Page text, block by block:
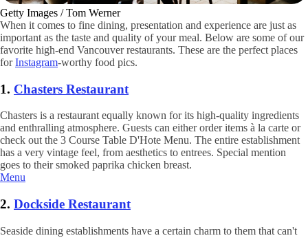
Getty Images / Tom Werner
When it comes to fine dining, presentation and experience are just as
important as the taste and quality of your meal. Below are some of our
favorite high-end Vancouver restaurants. These are the perfect places
forInstagram-worthy food pics.
1. Chasters Restaurant
Chasters is a restaurant equally known for its high-quality ingredients
and enthralling atmosphere. Guests can either order items à la carte or
check out the 3 Course Table D'Hote Menu. The entire establishment
has a very vintage feel, from aesthetics to entrees. Special mention
goes to their smoked paprika chicken breast.
Menu
2. Dockside Restaurant
Seaside dining establishments have a certain charm to them that can't